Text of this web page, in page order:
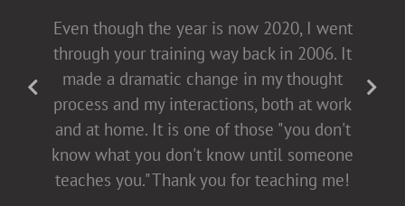
Even though the year is now 2020, I went
through your training way back in 2006. It
made a dramatic change in my thought
process and my interactions, both at work
and at home. It is one of those "you don't
know what you don't know until someone
teaches you." Thank you for teaching me!
Tammy Hughes has a light touch in her
presentations [non-confrontational and
fact-filled], which allows for open dialogue
with both men and women. This helps all
of us come to the table buying into
diversity and inclusion, which is better for
all of us.